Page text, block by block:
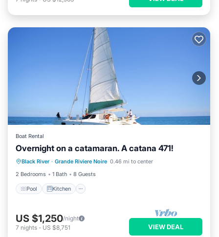
Boat Rental
Overnight on a catamaran. A catana 471!
Black River · Grande Riviere Noire 0.46 mi to center
2 Bedrooms
1 Bath 8 Guests
Pool Kitchen
Pool Kitchen Security/Safety
US $1,250/night
7 nights - US $8,751 VIEW DEAL